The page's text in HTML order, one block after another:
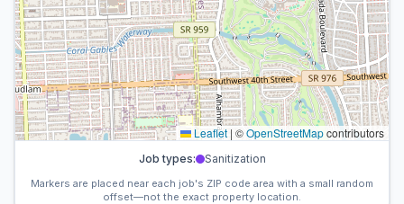
Leaflet | ©OpenStreetMapcontributors
Job types: Sanitization
Markers are placed near each job's ZIP code area with a small random
offset—not the exact property location.